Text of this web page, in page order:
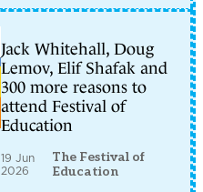
Jack Whitehall, Doug
Lemov, Elif Shafak and
300 more reasons to
attend Festival of
Education
19 Jun
2026
The Festival of
Education